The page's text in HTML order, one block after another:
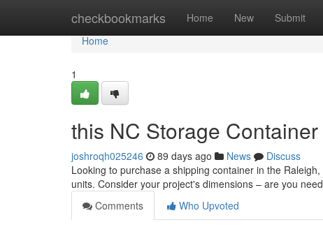
checkbookmarks Home New Submit
Home
Home
1
this NC Storage
joshroqh025246 89 days ago News
Discuss
Looking to purchase a shipping container in the
units. Consider your project's dimensions – are you
Comments
Who Upvoted